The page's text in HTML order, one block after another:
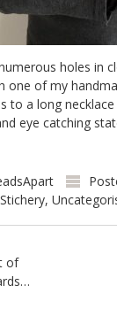
holes in
one of my
to a long
eye catching
,
of